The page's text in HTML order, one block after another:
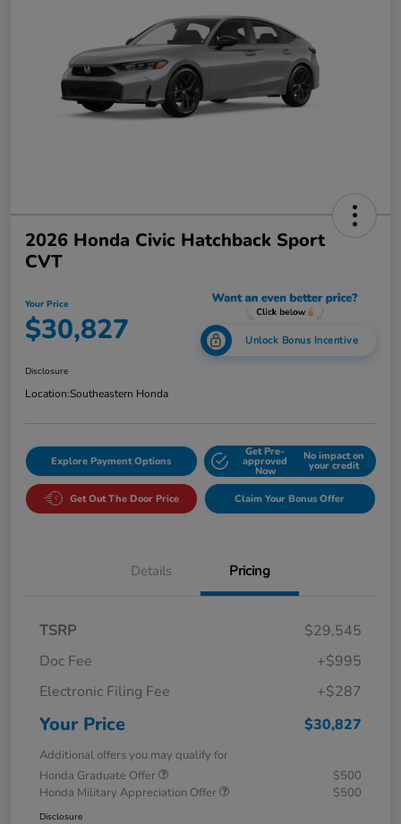
2026 Honda Civic Hatchback Sport
CVT
Your Price
$30,827 Unlock Bonus Incentive
Disclosure
Location:Southeastern Honda
Explore Payment Options
Get Pre-
approved
Now
No impact on
your credit
Get Out The Door Price Claim Your Bonus Offer
Details Pricing
TSRP
$29,545
Doc Fee
+$995
Electronic Filing Fee
+$287
Your Price $30,827
Additional offers you may qualify for
Honda Graduate Offer
$500
Honda Military Appreciation Offer
$500
Disclosure